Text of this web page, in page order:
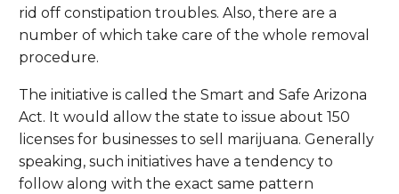
rid off constipation troubles. Also, there are a
number of which take care of the whole removal
procedure.
The initiative is called the Smart and Safe Arizona
Act. It would allow the state to issue about 150
licenses for businesses to sell marijuana. Generally
speaking, such initiatives have a tendency to
follow along with the exact same pattern